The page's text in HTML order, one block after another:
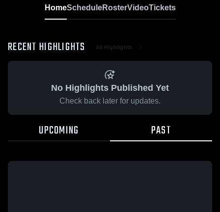
HomeScheduleRosterVideoTickets
RECENT HIGHLIGHTS All Highlights
No Highlights Published Yet
Check back later for updates.
UPCOMING PAST